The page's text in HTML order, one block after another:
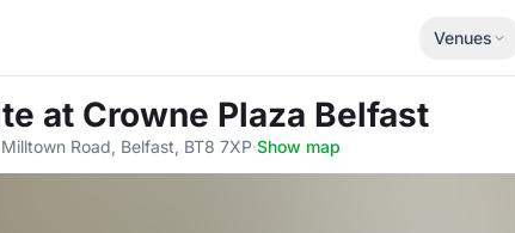
Venues
at Crowne Plaza Belfast
Milltown Road, Belfast, BT8 7XP·Show map